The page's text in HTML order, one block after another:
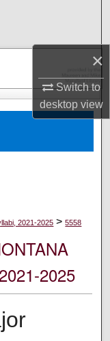
×
Switch to
desktopview
2021-2025 > 5558
2025